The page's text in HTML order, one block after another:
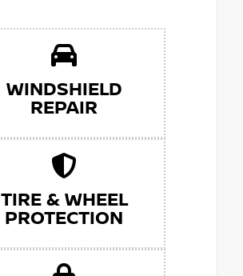
WINDSHIELD
REPAIR
TIRE & WHEEL
PROTECTION